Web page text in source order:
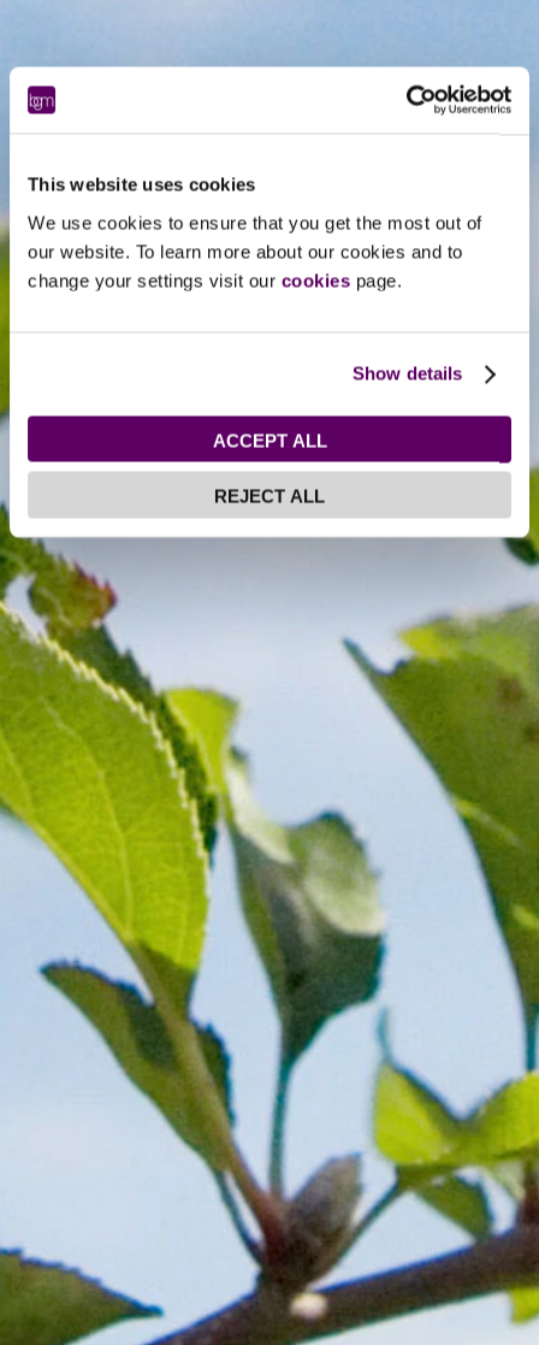
This website uses cookies
We use cookies to ensure that you get the most out of
our website. To learn more about our cookies and to
change your settings visit our cookies page.
Show details
ACCEPT ALL
REJECT ALL